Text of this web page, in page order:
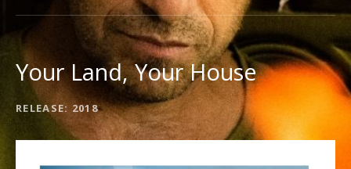
Your Land, Your House
RECORD DETAILS
RELEASE 2018